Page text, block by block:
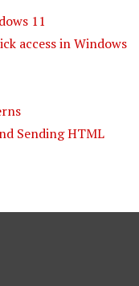
11
access in Windows
Sending HTML